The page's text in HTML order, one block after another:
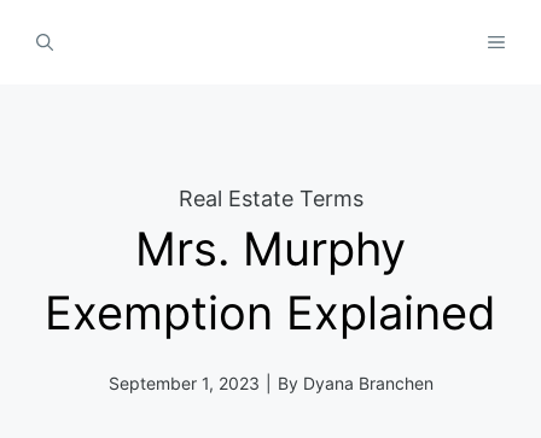
Real Estate Terms
Mrs. Murphy
Exemption Explained
September 1, 2023 By Dyana Branchen